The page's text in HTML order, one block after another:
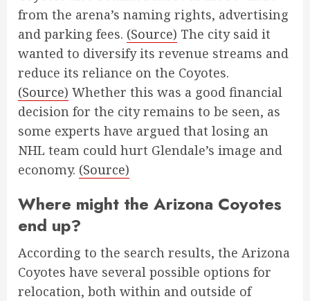
from the arena’s naming rights, advertising
and parking fees. (Source) The city said it
wanted to diversify its revenue streams and
reduce its reliance on the Coyotes.
(Source) Whether this was a good financial
decision for the city remains to be seen, as
some experts have argued that losing an
NHL team could hurt Glendale’s image and
economy. (Source)
Where might the Arizona Coyotes
end up?
According to the search results, the Arizona
Coyotes have several possible options for
relocation, both within and outside of